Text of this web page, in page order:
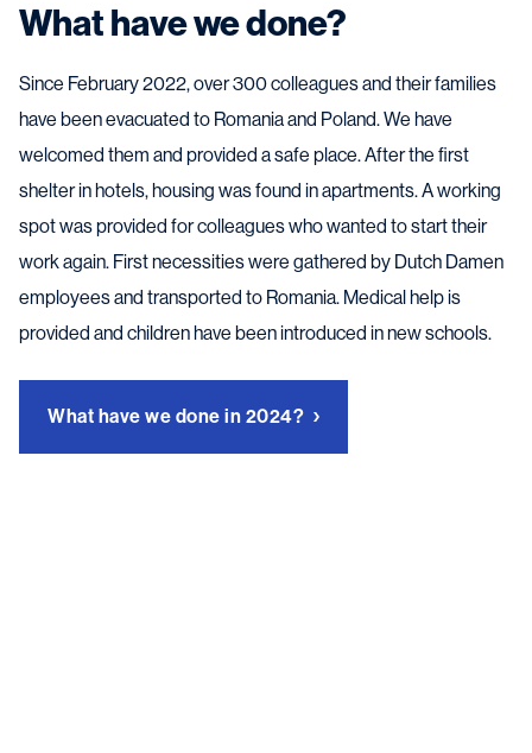
What have we done?
Since February 2022, over 300 colleagues and their families
have been evacuated to Romania and Poland. We have
welcomed them and provided a safe place. After the first
shelter in hotels, housing was found in apartments. A working
spot was provided for colleagues who wanted to start their
work again. First necessities were gathered by Dutch Damen
employees and transported to Romania. Medical help is
provided and children have been introduced in new schools.
What have we done in 2024?